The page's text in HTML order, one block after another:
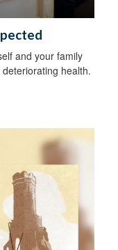
and your family
health.